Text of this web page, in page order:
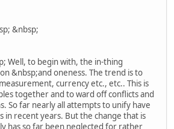
&nbsp;
Well, to begin with, the in-thing
&nbsp;and oneness. The trend is to
currency etc., etc.. This is
together and to ward off conflicts and
So far nearly all attempts to unify have
in recent years. But the change that is
has so far been neglected for rather